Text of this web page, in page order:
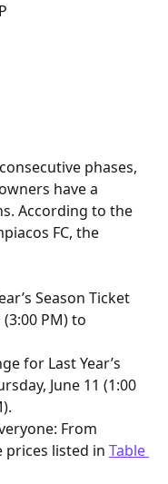
phases,
have a
According to the
FC, the
Season Ticket
PM) to
for Last Year’s
June 11 (1:00
From
prices listed in Table